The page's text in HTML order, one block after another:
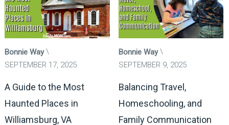
Bonnie Way
SEPTEMBER 17, 2025
A Guide to the Most
Haunted Places in
Williamsburg, VA
Bonnie Way
SEPTEMBER 9, 2025
Balancing Travel,
Homeschooling, and
Family Communication